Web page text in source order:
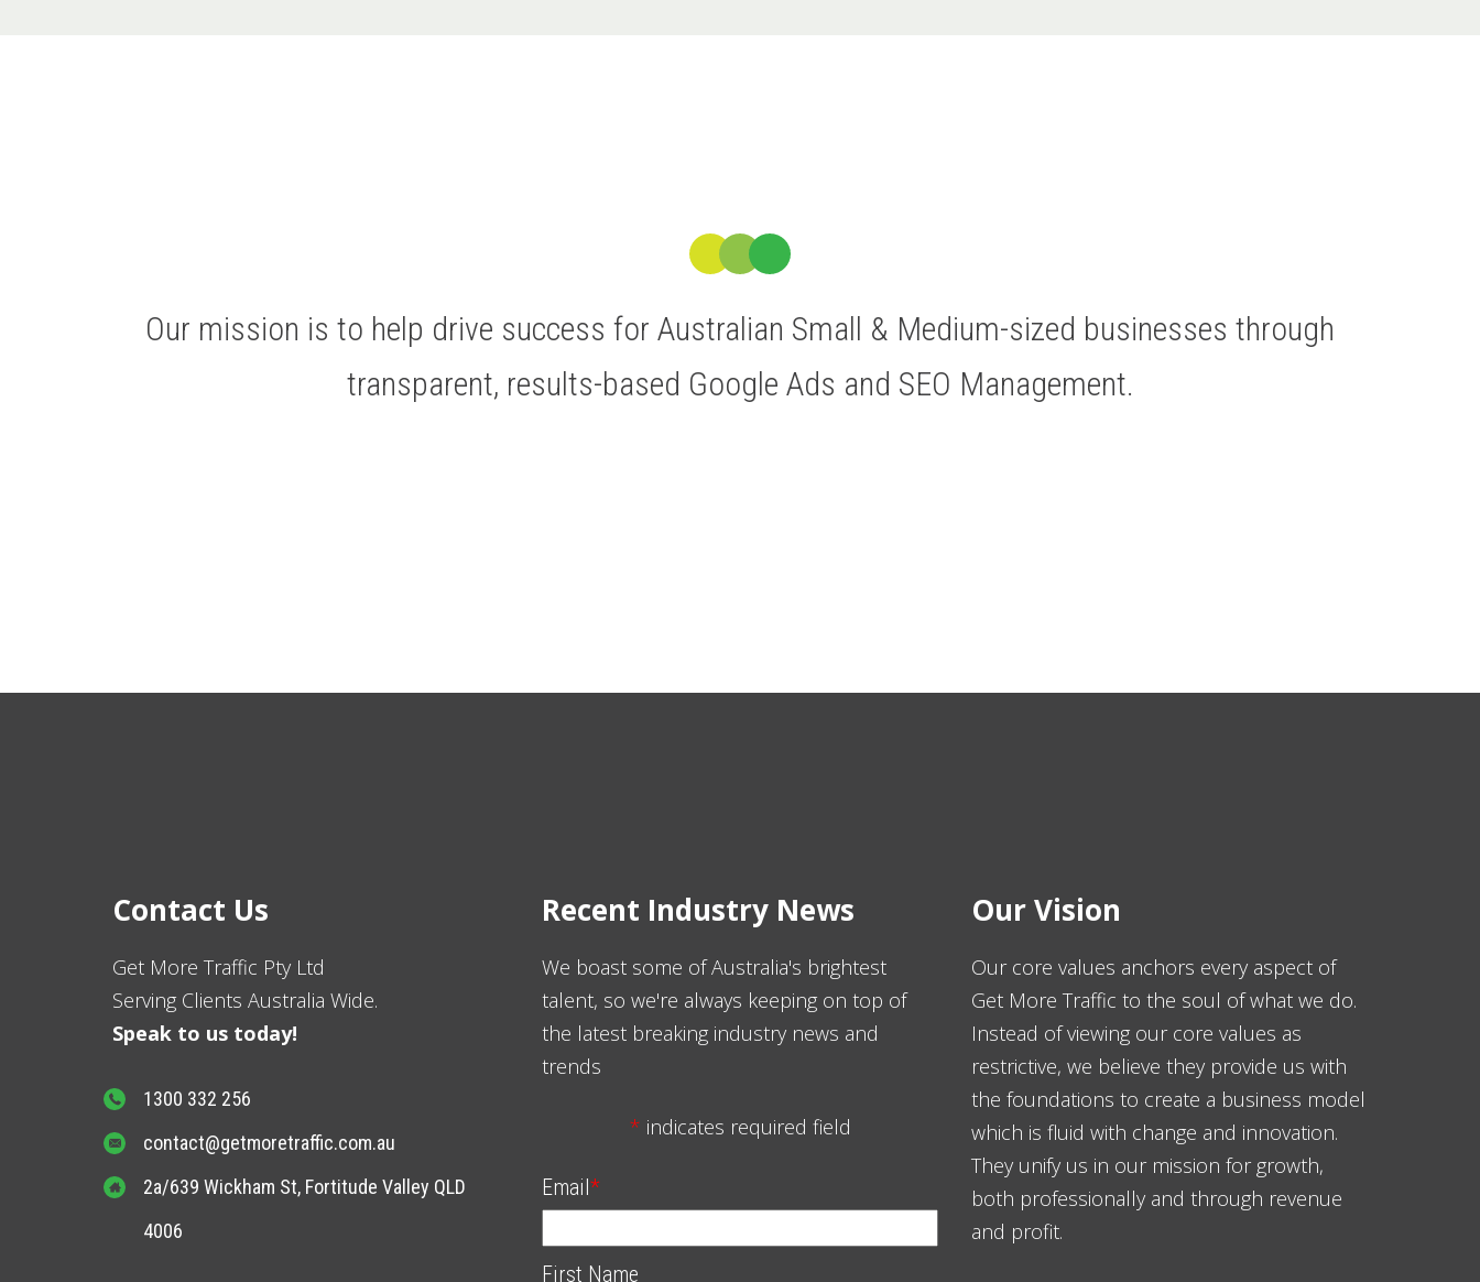
Our mission is to help drive success for Australian Small & Medium-sized businesses through
transparent, results-based Google Ads and SEO Management.
Contact Us
Get More Traffic Pty Ltd
Serving Clients Australia Wide.
Speak to us today!
1300 332 256
contact@getmoretraffic.com.au
2a/639 Wickham St, Fortitude Valley QLD
4006
Recent Industry News
We boast some of Australia's brightest
talent, so we're always keeping on top of
the latest breaking industry news and
trends
* indicates required field
Email*
First Name
Our Vision
Our core values anchors every aspect of
Get More Traffic to the soul of what we do.
Instead of viewing our core values as
restrictive, we believe they provide us with
the foundations to create a business model
which is fluid with change and innovation.
They unify us in our mission for growth,
both professionally and through revenue
and profit.